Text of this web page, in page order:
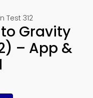
Test 312
Gravity
– App &